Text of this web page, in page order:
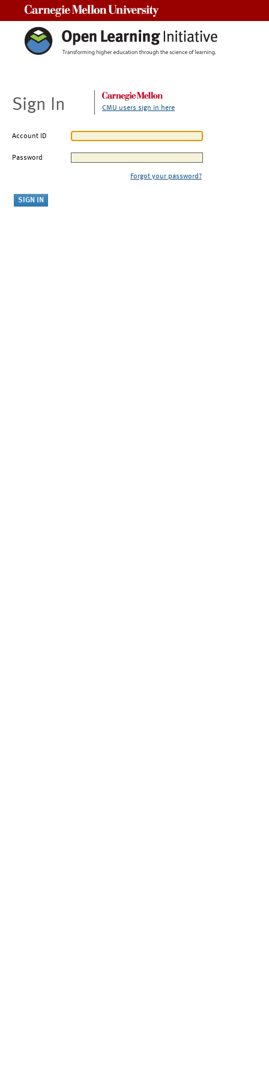
Sign In CMU users sign in here
Account ID
Password
Forgot your password?